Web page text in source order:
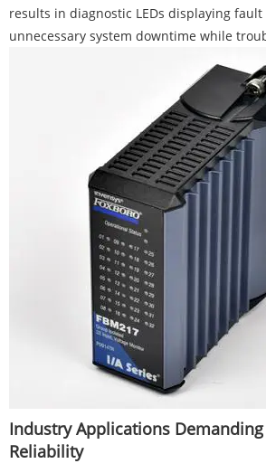
results in diagnostic LEDs displaying
unnecessary system downtime while
Industry Applications
Reliability